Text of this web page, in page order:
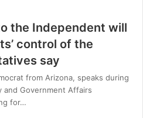
the Independent will
control of the
say
from Arizona, speaks during
and Government Affairs
for…